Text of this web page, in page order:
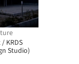
KRDS
Studio)